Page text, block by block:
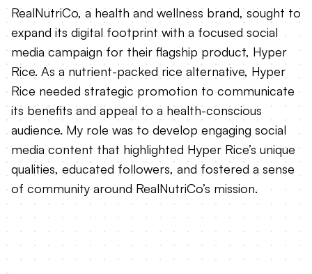
RealNutriCo, a health and wellness brand, sought to
expand its digital footprint with a focused social
media campaign for their flagship product, Hyper
Rice. As a nutrient-packed rice alternative, Hyper
Rice needed strategic promotion to communicate
its benefits and appeal to a health-conscious
audience. My role was to develop engaging social
media content that highlighted Hyper Rice’s unique
qualities, educated followers, and fostered a sense
of community around RealNutriCo’s mission.